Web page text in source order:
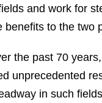
and work for
benefits to the two
the past 70
unprecedented
in such